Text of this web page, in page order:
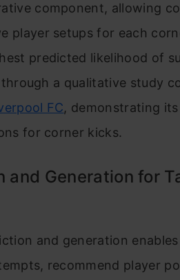
component, allowing
player setups for each
predicted likelihood of
a qualitative study
FC, demonstrating
for corner kicks.
and Generation for
and generation
recommend player